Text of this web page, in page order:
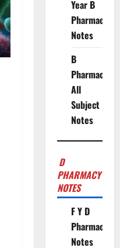
Year B
Pharmacy
Notes
B
Pharmacy
All
Subject
Notes
D
PHARMACY
NOTES
F Y D
Pharmacy
Notes